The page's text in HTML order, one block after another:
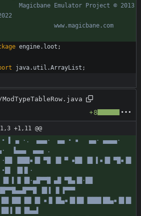
Magicbane Emulator Project © 2013
www.magicbane.com
engine.loot ;
java.util.ArrayList ;
+8
1,3 +1,11 @@
▌ ▄ ·.  ▄▄▄·  ▄▄ • ▪   ▄▄· ▄▄▄▄·
▐▄▄▄  ▄▄▄ .
▐███▪▐█ ▀█ ▐█ ▀ ▪██ ▐█ ▌▪▐█ ▀█▪▐█
▐█▐▌·
▌▐▌▐█·▄█▀▀█ ▄█ ▀█▄▐█·██
▐█▐ ▐▌▐▀▀▀
██▌▐█▌▐█ ▪▐▌▐█▄▪▐█▐█▌▐███▌██▄▪▐█▐█
█▌▐█▄▄▌